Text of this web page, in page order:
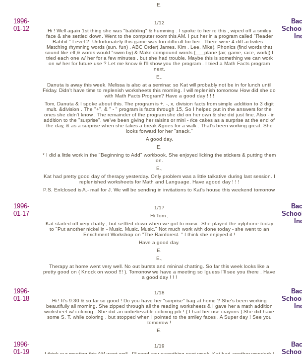
E.
1996-
01-12
1/12
Hi ! Well again 1st thing she was "babbling" & humming . I spoke to her re this , wiped off a smiley
face & she settled down. Went to the computer room this AM. I put her in a program called "Reader
Rabbit " Level 2. Unfortunately this game was too difficult for her . There were 4 diff activites :
Matching rhymning words (sun, fun) , ABC Order( James, Kim , Lee, Mike), Phonics (find words that
sound like elf,& words would "swim by) & Make compound words (___plane [air, game, race, work]) I
tried each one w/ her for a few minutes , but she had trouble. Maybe this is something we can work
on w/ her for future use ? Let me know & I'll show you the program . I tried a Math Facts program
next.
E.,
Danuta is away this week. Melissa is also at a seminar, so Kat will probably not be in for lunch until
Friday. Didn't have time to replenish worksheets this morning. I will replenish tomorrow. How did she do
with Math Facts Program? Have a good day ! ! !
Tom, Danuta & I spoke about this. The program is +, -, x, division facts from simple addition to 3 digit
mult. &division . The "+", & " - " program is facts through 15, So I helped put in the answers for the
ones she didn't know . The remainder of the program she did on her own & she did just fine. Also - in
addition to the "surprise", we've been giving her raisins or mini - rice cakes as a surprise at the end of
the day, & as a surprise when she takes a break &goes for a walk . That's been working great. She
looks forward for her "snack."
A good day.
E.
* I did a little work in the "Beginning to Add" workbook. She enjoyed licking the stickers & putting them
on.
E.,
Kat had pretty good day of therapy yesterday. Only problem was a little talkative during last session. I
replenished worksheets for Math and Language. Have agood day ! ! !
P.S. Enlclosed is A.- mail for J. We will be sending in invitations to Kat's house this weekend tomorrow.
1996-
01-17
1/17
Hi Tom ,
Kat started off very chatty , but settled down when we got to music. She played the xylphone today
to "Put another nickel in - Music, Music, Music." Not much work with done today - she went to an
Enrichment Workshop on "The Rainforest. " I think she enjoyed it !
Have a good day.
E.
E.,
Therapy at home went very well. No out bursts and mininal chatting. So far this week looks like a
pretty good on ( Knock on wood !!! ). Tomorrow we have a meeting so Iguess I'll see you there . Have
a good day ! ! !
1996-
01-18
1/18
Hi ! It's 9:30 & so far so good ! Do you have her "surprise" bag at home ? She's been working
beautifully all morning. She zipped through all the reading worksheets & I gave her a math addition
worksheet w/ coloring . She did an unbelievable coloring job ! ( I had her use crayons ) She did have
some S. T. while coloring , but stopped when I pointed to the smiley faces . A Super day ! See you
tomorrow !
E.
1996-
01-19
1/19